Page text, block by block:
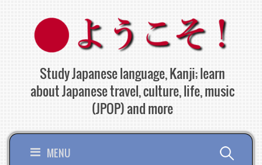
content
Study Japanese language, Kanji; learn
about Japanese travel, culture, life, music
(JPOP) and more
MENU Search